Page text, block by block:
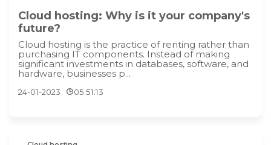
Cloud hosting: Why is it your company's
future?
Cloud hosting is the practice of renting rather than
purchasing IT components. Instead of making
significant investments in databases, software, and
hardware, businesses p...
24-01-2023 05:51:13